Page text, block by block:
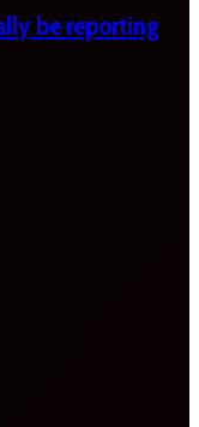
be reporting